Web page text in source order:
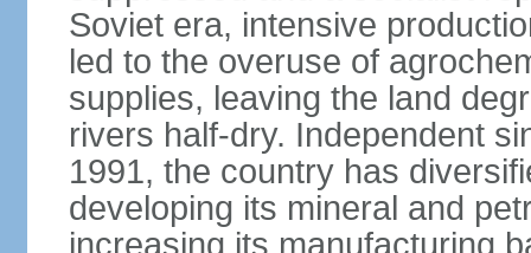
Soviet era, intensive
led to the overuse of
supplies, leaving the land
rivers half-dry. Independent
1991, the country has
developing its mineral and
increasing its manufacturing